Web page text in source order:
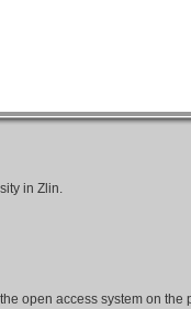
in Zlin.
open access system on